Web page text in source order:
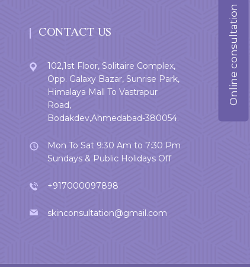
CONTACT US
102,1st Floor, Solitaire Complex,
Opp. Galaxy Bazar, Sunrise Park,
Himalaya Mall To Vastrapur
Road,
Bodakdev,Ahmedabad-380054.
Mon To Sat 9:30 Am to 7:30 Pm
Sundays & Public Holidays Off
+917000097898
skinconsultation@gmail.com
Online consultation